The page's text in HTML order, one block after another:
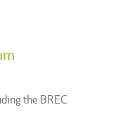
the BREC